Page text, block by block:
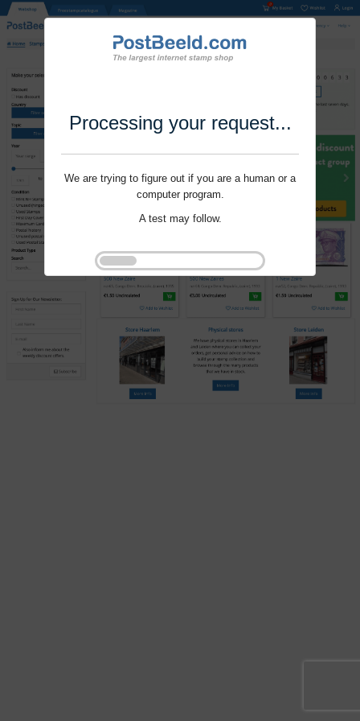
Processing your request...
We are trying to figure out if you are a human or a
computer program.
A test may follow.